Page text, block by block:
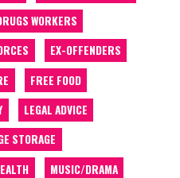
WORKERS
EX-OFFENDERS
FREE FOOD
LEGAL ADVICE
STORAGE
MUSIC/DRAMA